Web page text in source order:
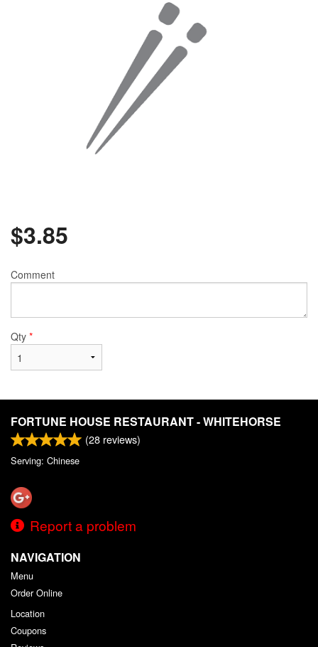
$3.85
Comment
Qty *
FORTUNE HOUSE RESTAURANT - WHITEHORSE
(28 reviews)
Serving: Chinese
Report a problem
NAVIGATION
Menu
Order Online
Location
Coupons